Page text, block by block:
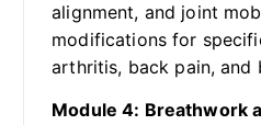
alignment, and joint
modifications for
arthritis, back pain, and
Module 4: Breathwork